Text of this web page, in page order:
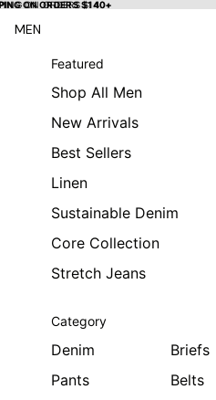
ON ORDERS $140+
ON ORDERS $140+
MEN
Featured
Shop All Men
New Arrivals
Best Sellers
Linen
Sustainable Denim
Core Collection
Stretch Jeans
Category
Denim
Pants
Briefs
Belts